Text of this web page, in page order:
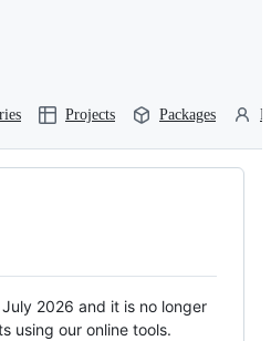
Projects Packages
2026 and it is no longer
using our online tools.